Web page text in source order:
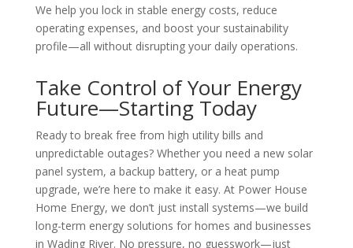
We help you lock in stable energy costs, reduce
operating expenses, and boost your sustainability
profile—all without disrupting your daily operations.
Take Control of Your Energy
Future—Starting Today
Ready to break free from high utility bills and
unpredictable outages? Whether you need a new solar
panel system, a backup battery, or a heat pump
upgrade, we’re here to make it easy. At Power House
Home Energy, we don’t just install systems—we build
long-term energy solutions for homes and businesses
in Wading River. No pressure, no guesswork—just